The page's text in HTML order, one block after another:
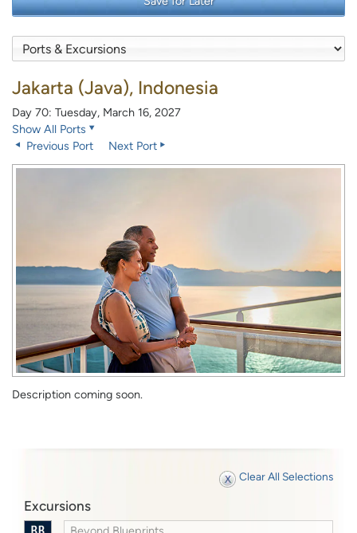
Jakarta (Java), Indonesia
Day 70: Tuesday, March 16, 2027
Show All Ports
Previous Port
Next Port
Description coming soon.
Clear All Selections
Excursions